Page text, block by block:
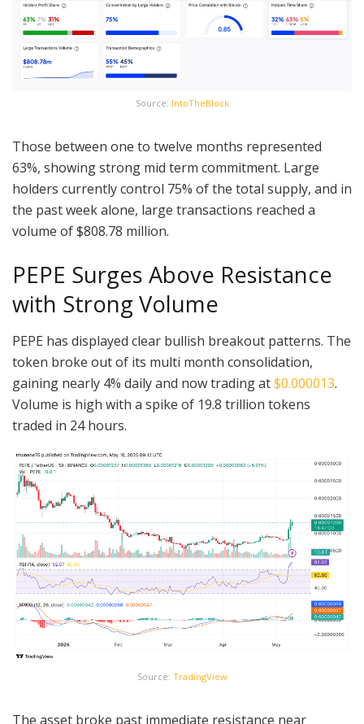
Source: IntoTheBlock
Those between one to twelve months represented
63%, showing strong mid term commitment. Large
holders currently control 75% of the total supply, and in
the past week alone, large transactions reached a
volume of $808.78 million.
PEPE Surges Above Resistance
with Strong Volume
PEPE has displayed clear bullish breakout patterns. The
token broke out of its multi month consolidation,
gaining nearly 4% daily and now trading at$0.000013.
Volume is high with a spike of 19.8 trillion tokens
traded in 24 hours.
Source: TradingView
The asset broke past immediate resistance near